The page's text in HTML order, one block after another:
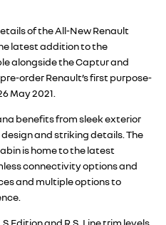
of the All-New Renault
latest addition to the
alongside the Captur and
order Renault’s first purpose-
May 2021.
benefits from sleek exterior
and striking details. The
is home to the latest
connectivity options and
and multiple options to